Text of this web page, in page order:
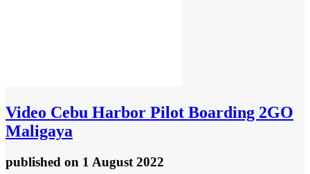
Video Cebu Harbor Pilot Boarding 2GO
Maligaya
published on 1 August 2022